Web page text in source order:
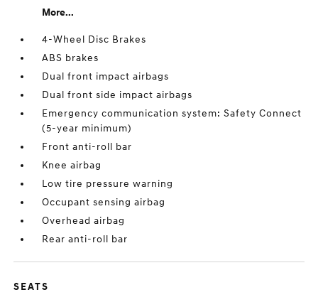
More...
4-Wheel Disc Brakes
ABS brakes
Dual front impact airbags
Dual front side impact airbags
Emergency communication system: Safety Connect
(5-year minimum)
Front anti-roll bar
Knee airbag
Low tire pressure warning
Occupant sensing airbag
Overhead airbag
Rear anti-roll bar
SEATS